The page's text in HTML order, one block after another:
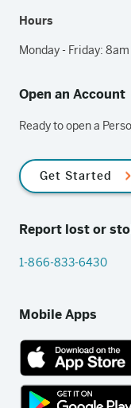
Hours
Monday - Friday:
Open an Account
Ready to open a
Get Started
Report lost or
1-866-833-6430
Mobile Apps
App
Store